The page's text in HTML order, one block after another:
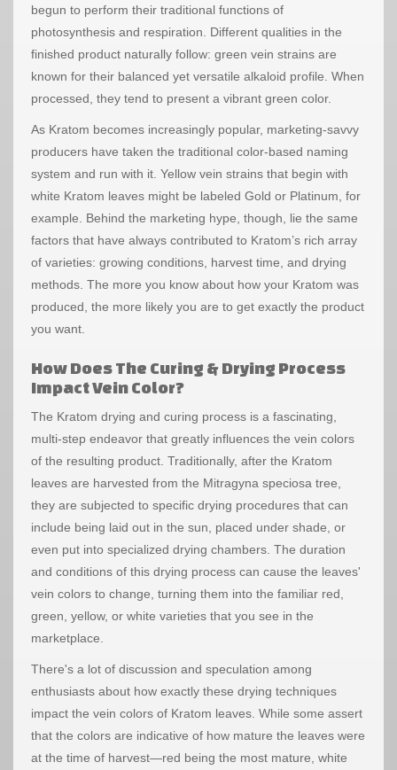
begun to perform their traditional functions of
photosynthesis and respiration. Different qualities in the
finished product naturally follow: green vein strains are
known for their balanced yet versatile alkaloid profile. When
processed, they tend to present a vibrant green color.
As Kratom becomes increasingly popular, marketing-savvy
producers have taken the traditional color-based naming
system and run with it. Yellow vein strains that begin with
white Kratom leaves might be labeled Gold or Platinum, for
example. Behind the marketing hype, though, lie the same
factors that have always contributed to Kratom’s rich array
of varieties: growing conditions, harvest time, and drying
methods. The more you know about how your Kratom was
produced, the more likely you are to get exactly the product
you want.
How Does The Curing & Drying Process
Impact Vein Color?
The Kratom drying and curing process is a fascinating,
multi-step endeavor that greatly influences the vein colors
of the resulting product. Traditionally, after the Kratom
leaves are harvested from the Mitragyna speciosa tree,
they are subjected to specific drying procedures that can
include being laid out in the sun, placed under shade, or
even put into specialized drying chambers. The duration
and conditions of this drying process can cause the leaves'
vein colors to change, turning them into the familiar red,
green, yellow, or white varieties that you see in the
marketplace.
There's a lot of discussion and speculation among
enthusiasts about how exactly these drying techniques
impact the vein colors of Kratom leaves. While some assert
that the colors are indicative of how mature the leaves were
at the time of harvest—red being the most mature, white